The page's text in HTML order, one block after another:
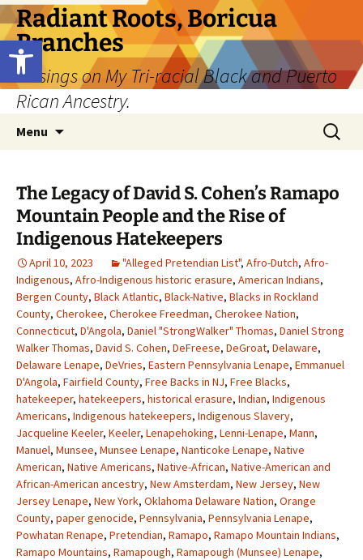
Open toolbar
Skip
to
content
Radiant Roots, Boricua
Branches
Musings on My Tri-racial Black and Puerto
Rican Ancestry.
Menu
Search
for:
The Legacy of David S. Cohen’s Ramapo
Mountain People and the Rise of
Indigenous Hatekeepers
April 10, 2023 "Alleged Pretendian List", Afro-Dutch, Afro-
Indigenous, Afro-Indigenous historic erasure, American Indians,
Bergen County, Black Atlantic, Black-Native, Blacks in Rockland
County, Cherokee, Cherokee Freedman, Cherokee Nation,
Connecticut, D'Angola, Daniel "StrongWalker" Thomas, Daniel Strong
Walker Thomas, David S. Cohen, DeFreese, DeGroat, Delaware,
Delaware Lenape, DeVries, Eastern Pennsylvania Lenape, Emmanuel
D'Angola, Fairfield County, Free Backs in NJ, Free Blacks,
hatekeeper, hatekeepers, historical erasure, Indian, Indigenous
Americans, Indigenous hatekeepers, Indigenous Slavery,
Jacqueline Keeler, Keeler, Lenapehoking, Lenni-Lenape, Mann,
Manuel, Munsee, Munsee Lenape, Nanticoke Lenape, Native
American, Native Americans, Native-African, Native-American and
African-American ancestry, New Amsterdam, New Jersey, New
Jersey Lenape, New York, Oklahoma Delaware Nation, Orange
County, paper genocide, Pennsylvania, Pennsylvania Lenape,
Powhatan Renape, Pretendian, Ramapo, Ramapo Mountain Indians,
Ramapo Mountains, Ramapough, Ramapough (Munsee) Lenape,